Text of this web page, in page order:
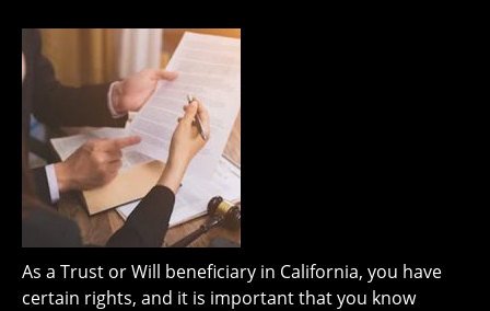
As a Trust or Will beneficiary in California, you have
certain rights, and it is important that you know